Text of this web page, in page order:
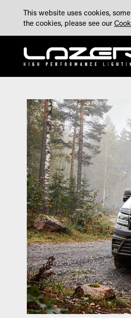
CONTENT
MADE IN THE UK ABOUT BLOG
Skip
to
the
end
of
the
images
gallery
Skip
to
the
beginning
of
the
images
gallery
This website uses cookies,
the cookies, please see our